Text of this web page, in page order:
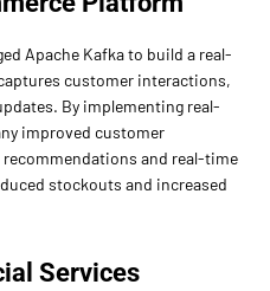
Apache Kafka to build a real-
customer interactions,
By implementing real-
improved customer
and real-time
stockouts and increased
Services